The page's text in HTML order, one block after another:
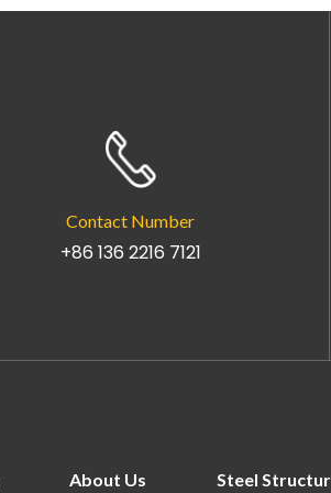
Contact Number
+86 136 2216 7121
About Us Steel